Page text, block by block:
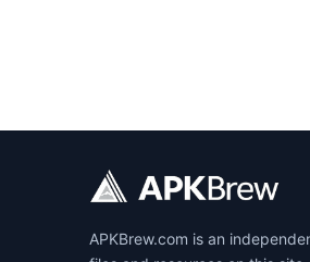
APKBrew.com is an